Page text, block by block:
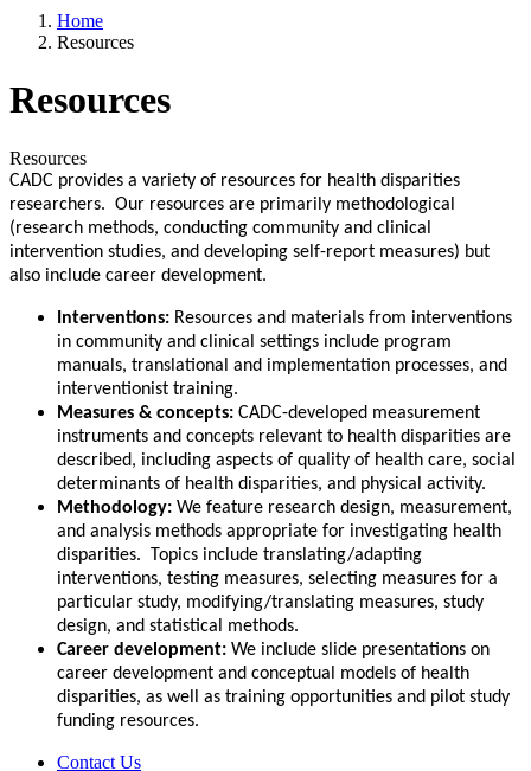
Home
Resources
Resources
Resources
CADC provides a variety of resources for health disparities
researchers. Our resources are primarily methodological
(research methods, conducting community and clinical
intervention studies, and developing self-report measures) but
also include career development.
Interventions: Resources and materials from interventions
in community and clinical settings include program
manuals, translational and implementation processes, and
interventionist training.
Measures & concepts: CADC-developed measurement
instruments and concepts relevant to health disparities are
described, including aspects of quality of health care, social
determinants of health disparities, and physical activity.
Methodology: We feature research design, measurement,
and analysis methods appropriate for investigating health
disparities. Topics include translating/adapting
interventions, testing measures, selecting measures for a
particular study, modifying/translating measures, study
design, and statistical methods.
Career development: We include slide presentations on
career development and conceptual models of health
disparities, as well as training opportunities and pilot study
funding resources.
Contact Us